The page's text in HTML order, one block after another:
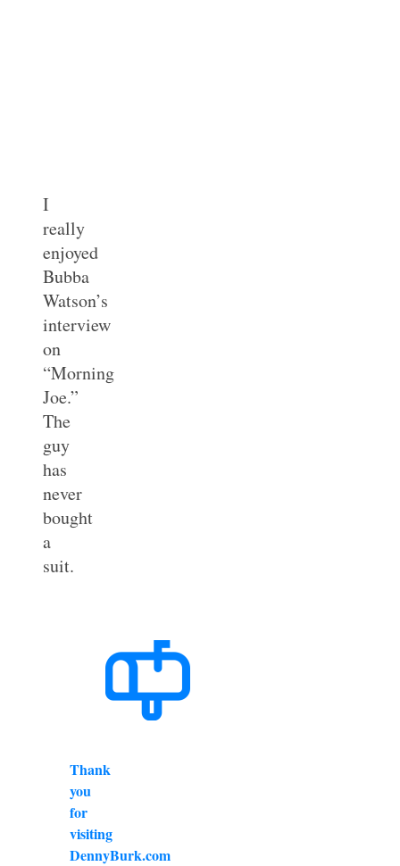
I
really
enjoyed
Bubba
Watson’s
interview
on
“Morning
Joe.”
The
guy
has
never
bought
a
suit.
Thank
you
for
visiting
DennyBurk.com